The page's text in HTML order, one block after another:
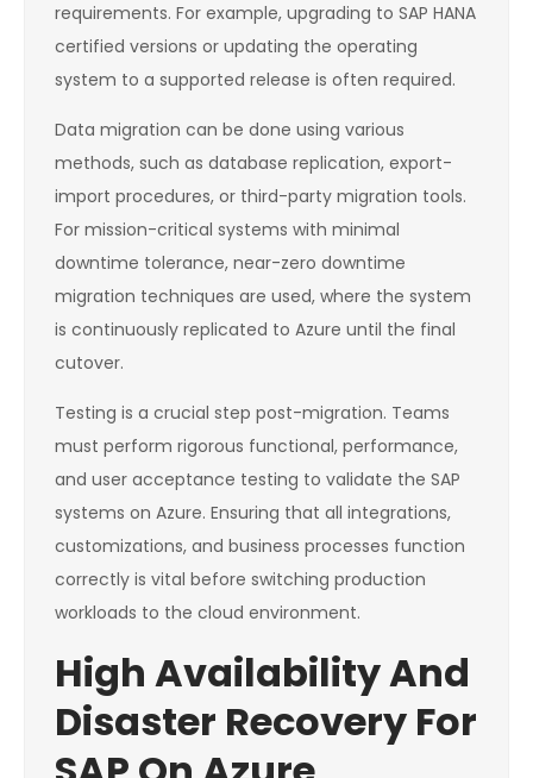
requirements. For example, upgrading to SAP HANA
certified versions or updating the operating
system to a supported release is often required.
Data migration can be done using various
methods, such as database replication, export-
import procedures, or third-party migration tools.
For mission-critical systems with minimal
downtime tolerance, near-zero downtime
migration techniques are used, where the system
is continuously replicated to Azure until the final
cutover.
Testing is a crucial step post-migration. Teams
must perform rigorous functional, performance,
and user acceptance testing to validate the SAP
systems on Azure. Ensuring that all integrations,
customizations, and business processes function
correctly is vital before switching production
workloads to the cloud environment.
High Availability And
Disaster Recovery For